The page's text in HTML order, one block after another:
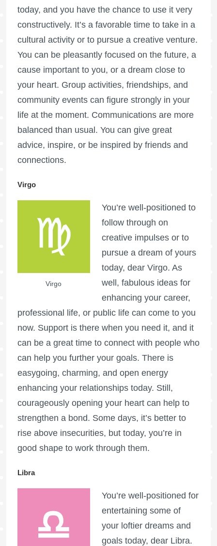
today, and you have the chance to use it very
constructively. It’s a favorable time to take in a
cultural activity or to pursue a creative venture.
You can be pleasantly focused on the future, a
cause important to you, or a dream close to
your heart. Group activities, friendships, and
community events can figure strongly in your
life at the moment. Communications are more
balanced than usual. You can give great
advice, inspire, or be inspired by friends and
connections.
Virgo
Virgo
You’re well-positioned to
follow through on
creative impulses or to
pursue a dream of yours
today, dear Virgo. As
well, fabulous ideas for
enhancing your career,
professional life, or public life can come to you
now. Support is there when you need it, and it
can be a great time to connect with people who
can help you further your goals. There is
easygoing, charming, and open energy
enhancing your relationships today. Still,
courageously opening your heart can help to
strengthen a bond. Some days, it’s better to
rise above insecurities, but today, you’re in
good shape to work through them.
Libra
You’re well-positioned for
entertaining some of
your loftier dreams and
goals today, dear Libra.